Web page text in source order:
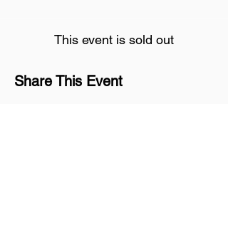
This event is sold out
Share This Event